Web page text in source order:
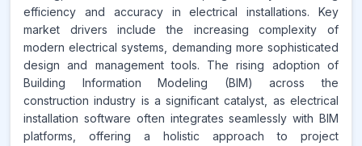
efficiency and accuracy in electrical installations. Key
market drivers include the increasing complexity of
modern electrical systems, demanding more sophisticated
design and management tools. The rising adoption of
Building Information Modeling (BIM) across the
construction industry is a significant catalyst, as electrical
installation software often integrates seamlessly with BIM
platforms, offering a holistic approach to project